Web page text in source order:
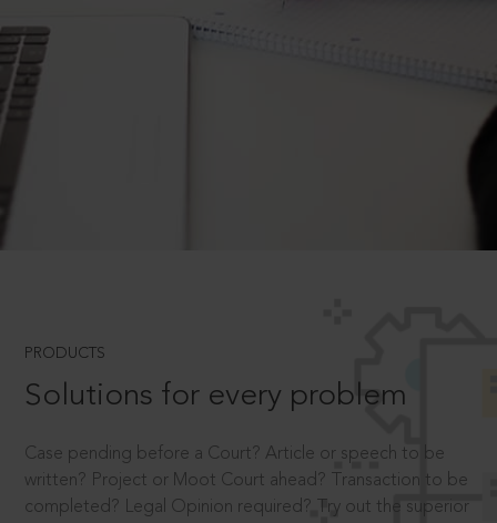
PRODUCTS
Solutions for every problem
Case pending before a Court? Article or speech to be
written? Project or Moot Court ahead? Transaction to be
completed? Legal Opinion required? Try out the superior